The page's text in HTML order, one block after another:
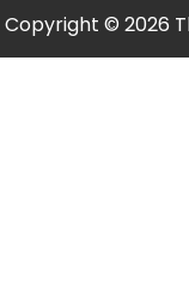
Copyright © 2026